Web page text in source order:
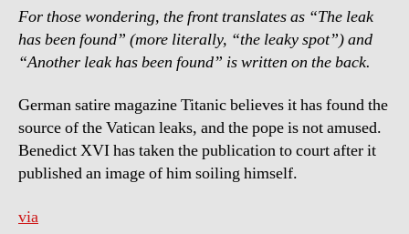
For those wondering, the front translates as “The leak
has been found” (more literally, “the leaky spot”) and
“Another leak has been found” is written on the back.
German satire magazine Titanic believes it has found the
source of the Vatican leaks, and the pope is not amused.
Benedict XVI has taken the publication to court after it
published an image of him soiling himself.
via